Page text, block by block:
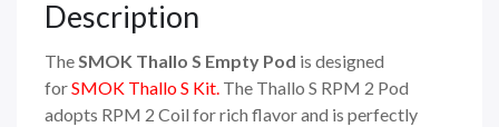
Description
TheSMOK Thallo S Empty Pod is designed
forSMOK Thallo S Kit. The Thallo S RPM 2 Pod
adopts RPM 2 Coil for rich flavor and is perfectly